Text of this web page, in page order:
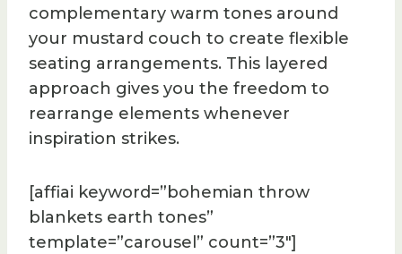
complementary warm tones around
your mustard couch to create flexible
seating arrangements. This layered
approach gives you the freedom to
rearrange elements whenever
inspiration strikes.
[affiai keyword=”bohemian throw
blankets earth tones”
template=”carousel” count=”3″]